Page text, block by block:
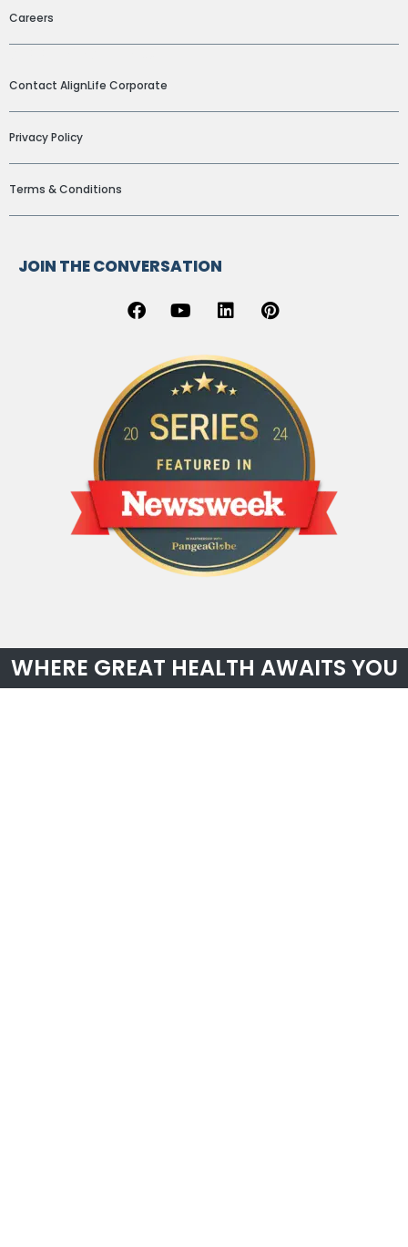
Careers
Contact AlignLife Corporate
Privacy Policy
Terms & Conditions
JOIN THE CONVERSATION
WHERE GREAT HEALTH AWAITS YOU